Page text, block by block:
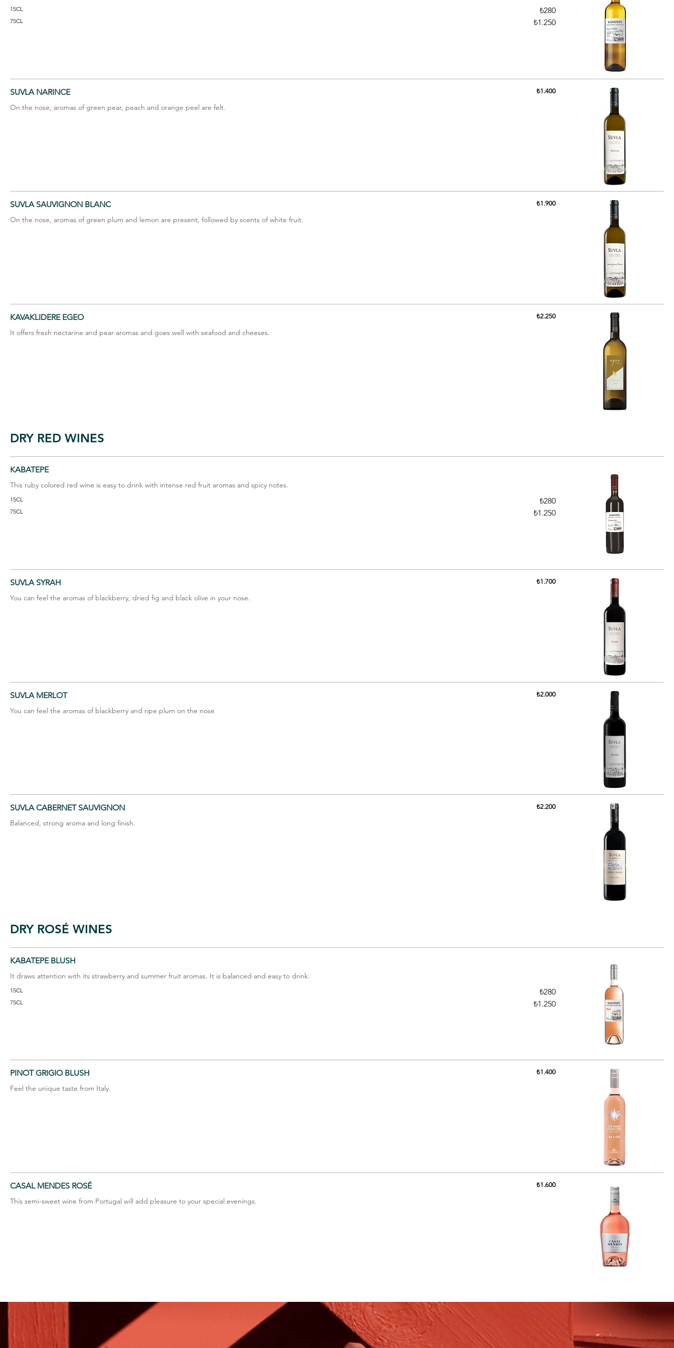
15CL ₺280
75CL ₺1.250
SUVLA NARINCE
On the nose, aromas of green pear, peach and orange peel are felt.
₺1.400
SUVLA SAUVIGNON BLANC
On the nose, aromas of green plum and lemon are present, followed by scents of white fruit.
₺1.900
KAVAKLIDERE EGEO
It offers fresh nectarine and pear aromas and goes well with seafood and cheeses.
₺2.250
DRY RED WINES
KABATEPE
This ruby colored red wine is easy to drink with intense red fruit aromas and spicy notes.
15CL ₺280
75CL ₺1.250
SUVLA SYRAH
You can feel the aromas of blackberry, dried fig and black olive in your nose.
₺1.700
SUVLA MERLOT
You can feel the aromas of blackberry and ripe plum on the nose
₺2.000
SUVLA CABERNET SAUVIGNON
Balanced, strong aroma and long finish.
₺2.200
DRY ROSÉ WINES
KABATEPE BLUSH
It draws attention with its strawberry and summer fruit aromas. It is balanced and easy to drink.
15CL ₺280
75CL ₺1.250
PINOT GRIGIO BLUSH
Feel the unique taste from Italy.
₺1.400
CASAL MENDES ROSÉ
This semi-sweet wine from Portugal will add pleasure to your special evenings.
₺1.600